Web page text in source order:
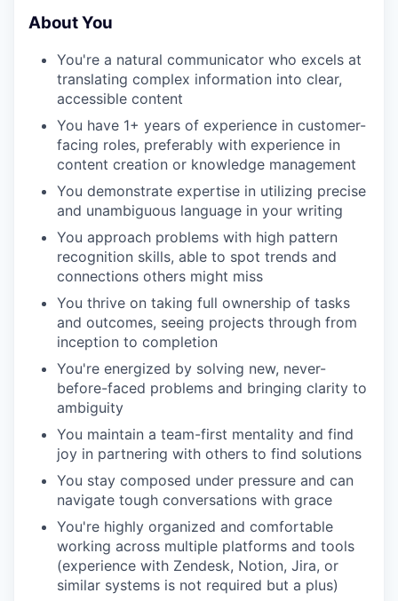
About You
You're a natural communicator who excels at
translating complex information into clear,
accessible content
You have 1+ years of experience in customer-
facing roles, preferably with experience in
content creation or knowledge management
You demonstrate expertise in utilizing precise
and unambiguous language in your writing
You approach problems with high pattern
recognition skills, able to spot trends and
connections others might miss
You thrive on taking full ownership of tasks
and outcomes, seeing projects through from
inception to completion
You're energized by solving new, never-
before-faced problems and bringing clarity to
ambiguity
You maintain a team-first mentality and find
joy in partnering with others to find solutions
You stay composed under pressure and can
navigate tough conversations with grace
You're highly organized and comfortable
working across multiple platforms and tools
(experience with Zendesk, Notion, Jira, or
similar systems is not required but a plus)